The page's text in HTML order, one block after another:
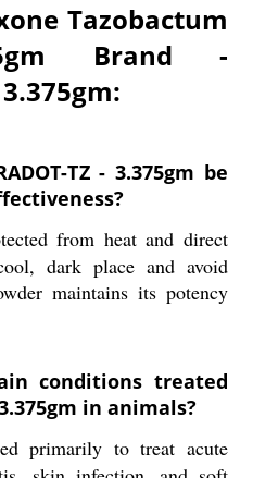
Tazobactum
Brand -
3.375gm:
TZ - 3.375gm be
from heat and direct
dark place and avoid
maintains its potency
conditions treated
in animals?
primarily to treat acute